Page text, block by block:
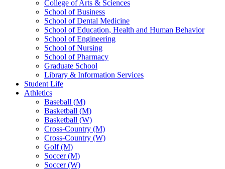
College of Arts & Sciences
School of Business
School of Dental Medicine
School of Education, Health and Human Behavior
School of Engineering
School of Nursing
School of Pharmacy
Graduate School
Library & Information Services
Student Life
Athletics
Baseball (M)
Basketball (M)
Basketball (W)
Cross-Country (M)
Cross-Country (W)
Golf (M)
Soccer (M)
Soccer (W)